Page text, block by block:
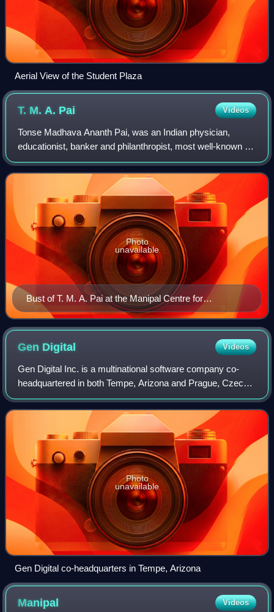
Aerial View of the Student Plaza
T. M. A. Pai Videos
Tonse Madhava Ananth Pai, was an Indian physician,
educationist, banker and philanthropist, most well-known for
building the university town of Manipal, India.
Bust of T. M. A. Pai at the Manipal Centre for
Philosophy and Humanities, Manipal
Photo
unavailable
Gen Digital Videos
Gen Digital Inc. is a multinational software company co-
headquartered in both Tempe, Arizona and Prague, Czech
Republic. The company provides cybersecurity software,
financial technology, and services
Photo
unavailable
Gen Digital co-headquarters in Tempe, Arizona
Manipal Videos